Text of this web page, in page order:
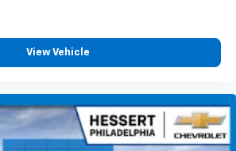
View Vehicle